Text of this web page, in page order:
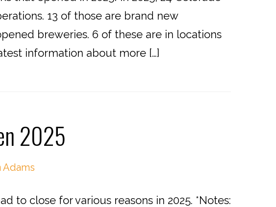
13 of those are brand new
breweries. 6 of these are in locations
information about more […]
2025
Adams
to close for various reasons in 2025. *Notes: